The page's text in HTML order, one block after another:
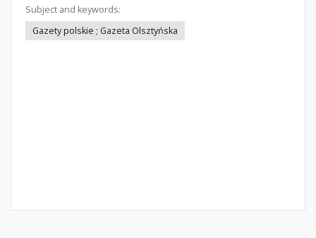
Subject and keywords:
Gazety polskie ; Gazeta Olsztyńska